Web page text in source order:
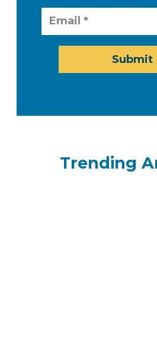
Submit
Trending